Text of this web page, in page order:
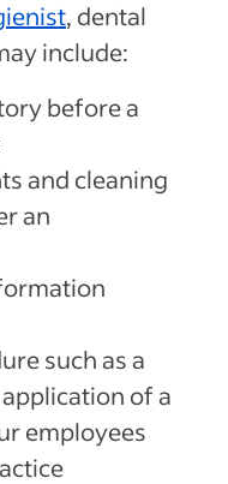
, dental
include:
before a
and cleaning
an
such as a
of a
employees